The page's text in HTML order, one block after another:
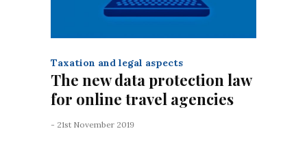
Taxation and legal aspects
The new data protection law
for online travel agencies
- 21st November 2019